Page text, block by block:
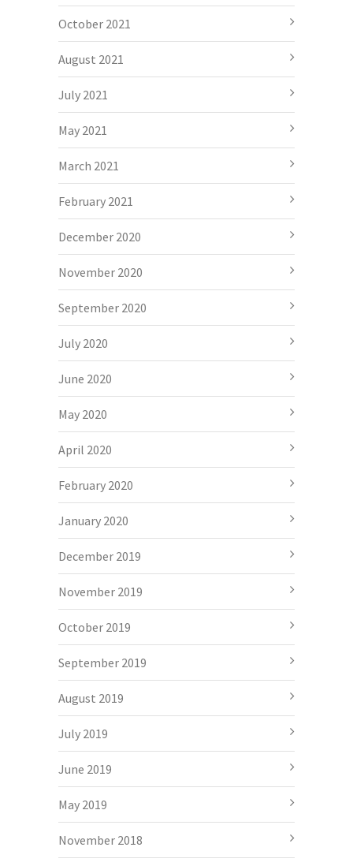
October 2021
August 2021
July 2021
May 2021
March 2021
February 2021
December 2020
November 2020
September 2020
July 2020
June 2020
May 2020
April 2020
February 2020
January 2020
December 2019
November 2019
October 2019
September 2019
August 2019
July 2019
June 2019
May 2019
November 2018